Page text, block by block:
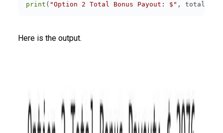
print ( "Option 2 Total Bonus Payout: $"
Here is the output.